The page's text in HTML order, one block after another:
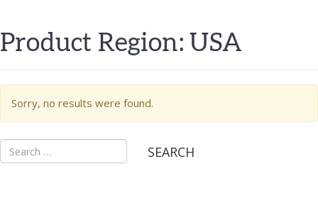
Product Region:USA
Sorry, no results were found.
Search
for: